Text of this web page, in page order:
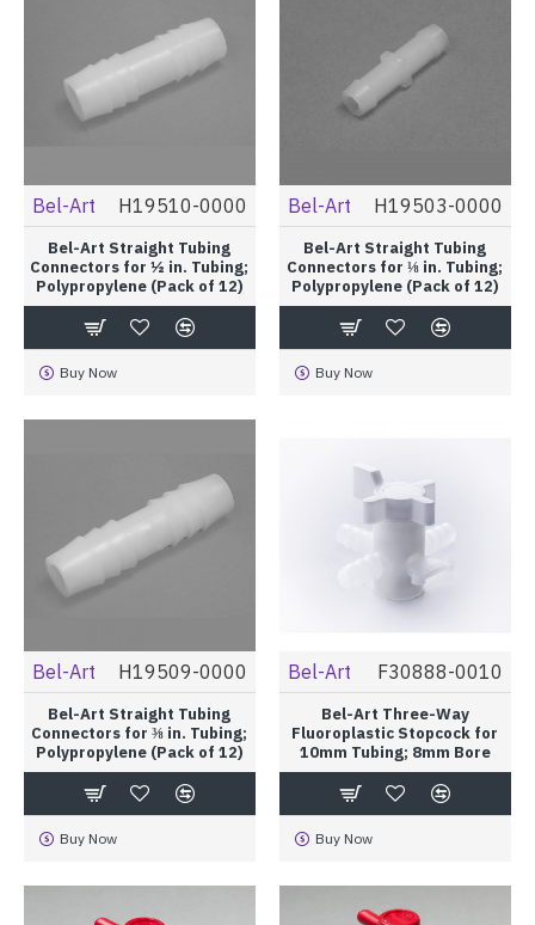
Bel-Art H19510-0000
Bel-Art Straight Tubing
Connectors for ½ in. Tubing;
Polypropylene (Pack of 12)
Buy Now
Bel-Art H19503-0000
Bel-Art Straight Tubing
Connectors for ⅛ in. Tubing;
Polypropylene (Pack of 12)
Buy Now
Bel-Art H19509-0000
Bel-Art Straight Tubing
Connectors for ⅜ in. Tubing;
Polypropylene (Pack of 12)
Buy Now
Bel-Art F30888-0010
Bel-Art Three-Way
Fluoroplastic Stopcock for
10mm Tubing; 8mm Bore
Buy Now